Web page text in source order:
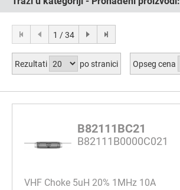
1 / 34
Rezultati po stranici Opseg cena
B82111BC21
B82111B0000C021
VHF Choke 5uH 20% 1MHz 10A